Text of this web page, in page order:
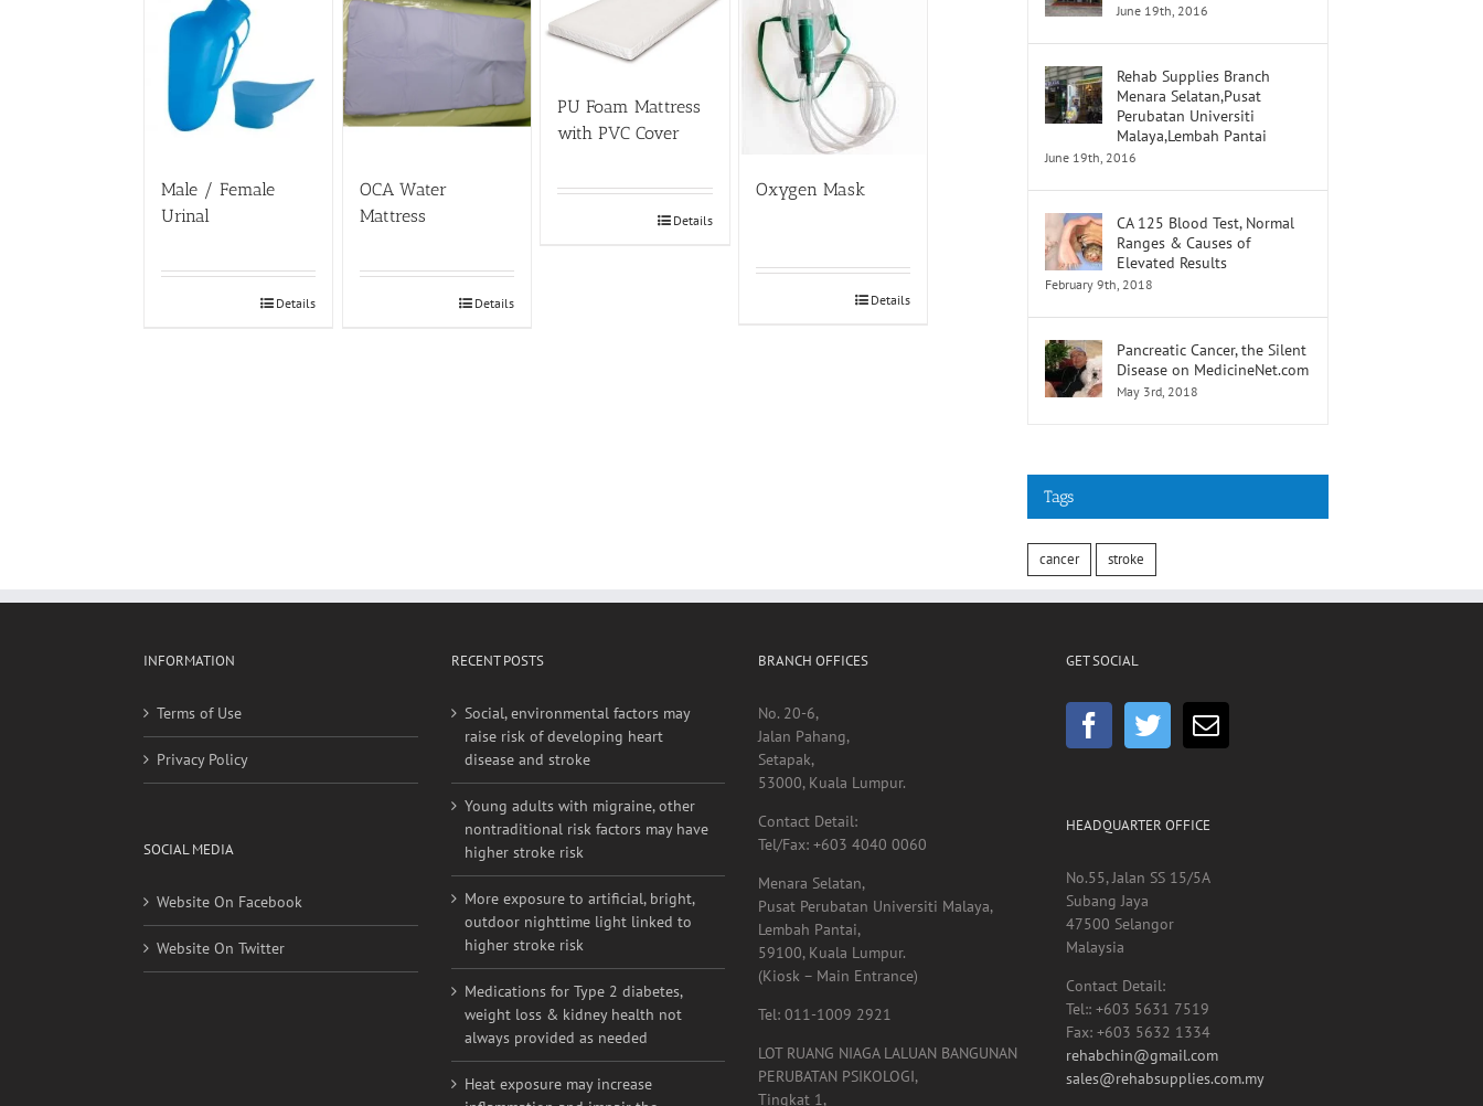
Male / Female
Urinal
Details
OCA Water
Mattress
Details
PU Foam Mattress
with PVC Cover
Details
Oxygen Mask
Details
June 19th, 2016
Rehab Supplies Branch
Menara Selatan,Pusat
Perubatan Universiti
Malaya,Lembah Pantai
June 19th, 2016
CA 125 Blood Test, Normal
Ranges & Causes of
Elevated Results
February 9th, 2018
Pancreatic Cancer, the Silent
Disease on MedicineNet.com
May 3rd, 2018
Tags
cancer stroke
INFORMATION
Terms of Use
Privacy Policy
SOCIAL MEDIA
Website On Facebook
Website On Twitter
RECENT POSTS
Social, environmental factors may
raise risk of developing heart
disease and stroke
Young adults with migraine, other
nontraditional risk factors may have
higher stroke risk
More exposure to artificial, bright,
outdoor nighttime light linked to
higher stroke risk
Medications for Type 2 diabetes,
weight loss & kidney health not
always provided as needed
Heat exposure may increase
BRANCH OFFICES
No. 20-6,
Jalan Pahang,
Setapak,
53000, Kuala Lumpur.
Contact Detail:
Tel/Fax: +603 4040 0060
Menara Selatan,
Pusat Perubatan Universiti Malaya,
Lembah Pantai,
59100, Kuala Lumpur.
(Kiosk – Main Entrance)
Tel: 011-1009 2921
LOT RUANG NIAGA LALUAN BANGUNAN
PERUBATAN PSIKOLOGI,
Tingkat 1,
GET SOCIAL
HEADQUARTER OFFICE
No.55, Jalan SS 15/5A
Subang Jaya
47500 Selangor
Malaysia
Contact Detail:
Tel:: +603 5631 7519
Fax: +603 5632 1334
rehabchin@gmail.com
sales@rehabsupplies.com.my